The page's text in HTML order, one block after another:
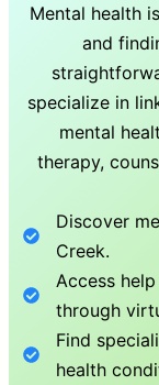
Mental health
and
specialize in
mental
therapy,
Discover
Creek.
Access
through
Find
health